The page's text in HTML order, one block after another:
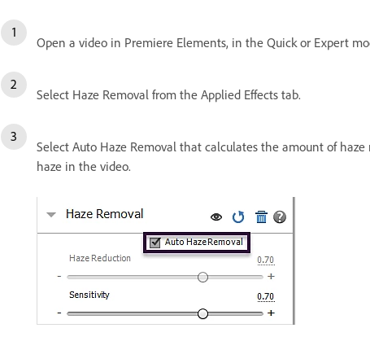
Open a video in Premiere Elements, in the Quick or Expert
Select Haze Removal from the Applied Effects tab.
Select Auto Haze Removal that calculates the amount of
haze in the video.